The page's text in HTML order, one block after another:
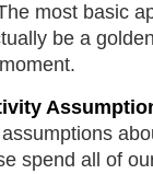
most basic
be a
spend all of